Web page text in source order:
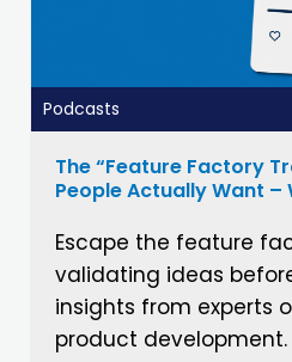
Podcasts
The “Feature Factory
People Actually Want –
Escape the feature
validating ideas
insights from experts
product development.